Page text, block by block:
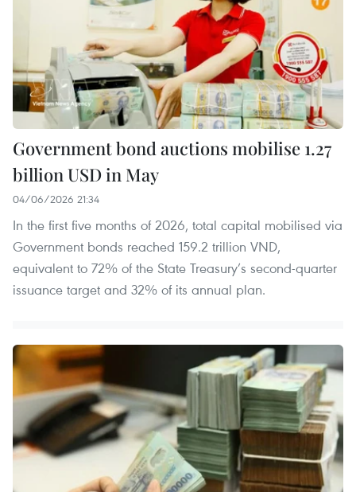
Government bond auctions mobilise 1.27
billion USD in May
04/06/2026 21:34
In the first five months of 2026, total capital mobilised via
Government bonds reached 159.2 trillion VND,
equivalent to 72% of the State Treasury’s second-quarter
issuance target and 32% of its annual plan.